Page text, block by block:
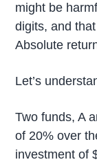
might be
digits, and
Absolute
Let’s
Two funds, A
of 20% over
investment of